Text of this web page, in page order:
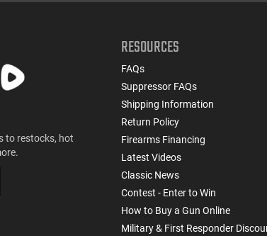
to restocks, hot
RESOURCES
FAQs
Suppressor FAQs
Shipping Information
Return Policy
Firearms Financing
Latest Videos
Classic News
Contest - Enter to Win
How to Buy a Gun Online
Military & First Responder